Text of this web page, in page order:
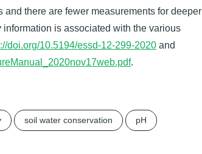
there are fewer measurements for deeper
is associated with the various
doi.org/10.5194/essd-12-299-2020 and
.
soil water conservation pH